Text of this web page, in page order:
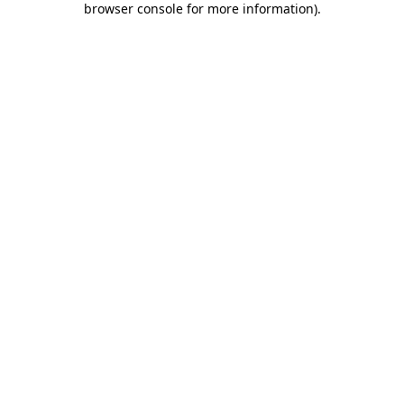
browser console for more information).